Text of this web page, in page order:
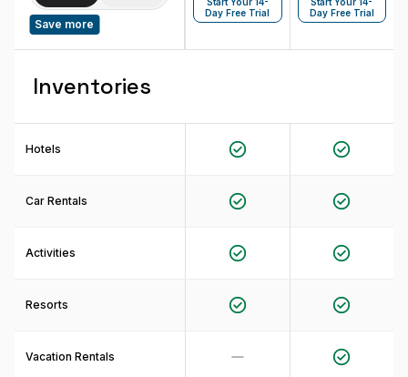
Save more
Day Free Trial
Day Free Trial
Inventories
Hotels
Car Rentals
Activities
Resorts
Vacation Rentals